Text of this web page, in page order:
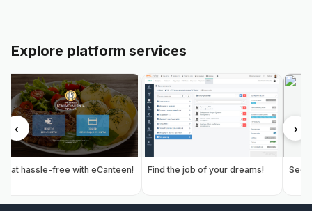
Explore platform services
‹
Eat hassle-free with eCanteen! Find the job of your dreams!
›